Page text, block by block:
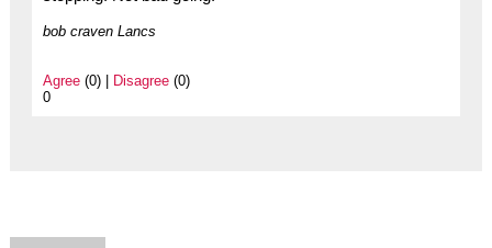
bob craven Lancs
Agree(0) | Disagree(0)
0